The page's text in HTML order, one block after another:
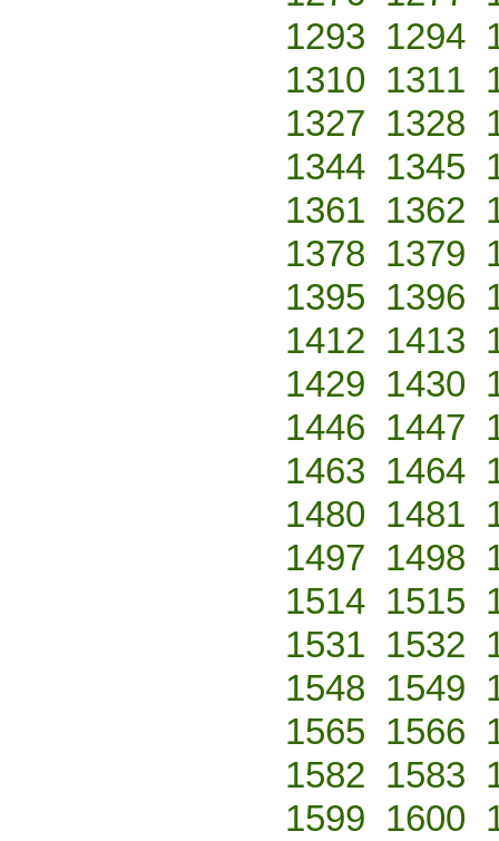
1293 1294
1310 1311
1327 1328
1344 1345
1361 1362
1378 1379
1395 1396
1412 1413
1429 1430
1446 1447
1463 1464
1480 1481
1497 1498
1514 1515
1531 1532
1548 1549
1565 1566
1582 1583
1599 1600